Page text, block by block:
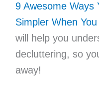
9 Awesome Ways
Simpler When
will help you
decluttering, so
away!